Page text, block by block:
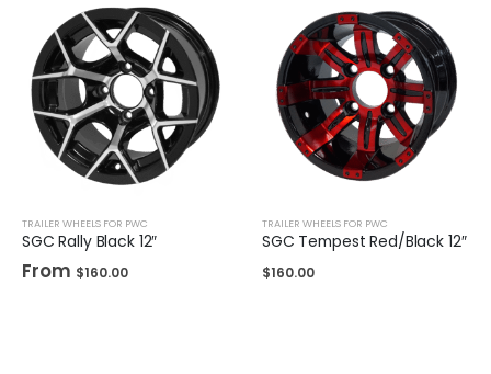
TRAILER WHEELS FOR PWC
SGC Rally Black 12″
From $160.00
TRAILER WHEELS FOR PWC
SGC Tempest Red/Black 12″
$160.00